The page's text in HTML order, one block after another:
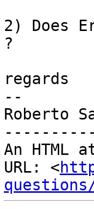
2) Does
?
regards
--
Roberto
An HTML
URL: <